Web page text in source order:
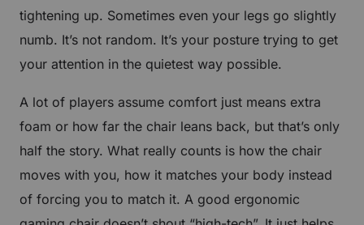
tightening up. Sometimes even your legs go slightly
numb. It’s not random. It’s your posture trying to get
your attention in the quietest way possible.
A lot of players assume comfort just means extra
foam or how far the chair leans back, but that’s only
half the story. What really counts is how the chair
moves with you, how it matches your body instead
of forcing you to match it. A good ergonomic